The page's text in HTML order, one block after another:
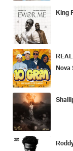
King
Nova